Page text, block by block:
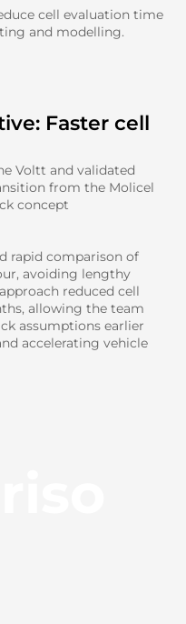
cell evaluation time
and modelling.
Faster cell
Voltt and validated
from the Molicel
concept
rapid comparison of
avoiding lengthy
reduced cell
allowing the team
assumptions earlier
accelerating vehicle